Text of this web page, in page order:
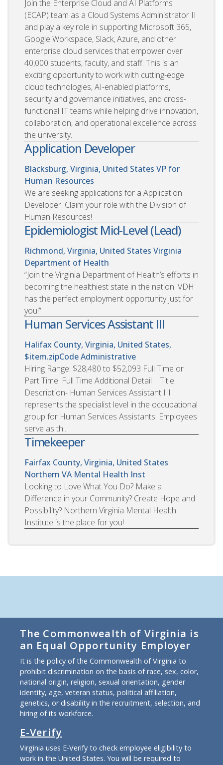
Join the Enterprise Cloud and AI Platforms
(ECAP) team as a Cloud Systems Administrator II
and play a key role in supporting Microsoft 365,
Google Workspace, Slack, Azure, and other
enterprise cloud services that empower over
40,000 students, faculty, and staff. This is an
exciting opportunity to work with cutting-edge
cloud technologies, AI-enabled platforms,
security and governance initiatives, and cross-
functional IT teams while helping drive innovation,
collaboration, and operational excellence across
the university.
Application Developer
Blacksburg, Virginia, United States VP for
Human Resources
We are seeking applications for a Application
Developer. Claim your role with the Division of
Human Resources!
Epidemiologist Mid-Level (Lead)
Richmond, Virginia, United States Virginia
Department of Health
“Join the Virginia Department of Health’s efforts in
becoming the healthiest state in the nation. VDH
has the perfect employment opportunity just for
you!”
Human Services Assistant III
Halifax County, Virginia, United States,
$item.zipCodeAdministrative
Hiring Range: $28,480 to $52,093 Full Time or
Part Time: Full Time Additional Detail Title
Description- Human Services Assistant III
represents the specialist level in the occupational
group for Human Services Assistants. Employees
serve as th...
Timekeeper
Fairfax County, Virginia, United States
Northern VA Mental Health Inst
Looking to Love What You Do? Make a
Difference in your Community? Create Hope and
Possibility? Northern Virginia Mental Health
Institute is the place for you!
The Commonwealth of Virginia is
an Equal Opportunity Employer
It is the policy of the Commonwealth of Virginia to
prohibit discrimination on the basis of race, sex, color,
national origin, religion, sexual orientation, gender
identity, age, veteran status, political affiliation,
genetics, or disability in the recruitment, selection, and
hiring of its workforce.
E-Verify
Virginia uses E-Verify to check employee eligibility to
work in the United States. You will be required to